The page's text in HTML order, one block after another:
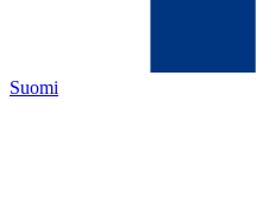
Suomi